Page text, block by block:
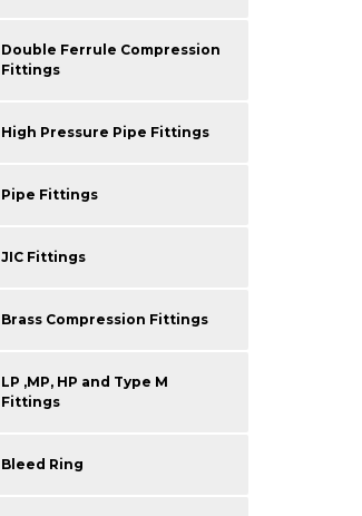
Double Ferrule Compression
Fittings
High Pressure Pipe Fittings
Pipe Fittings
JIC Fittings
Brass Compression Fittings
LP ,MP, HP and Type M
Fittings
Bleed Ring